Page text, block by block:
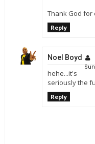
Thank God for
Reply
Noel Boyd
hehe...it's
seriously the
Reply